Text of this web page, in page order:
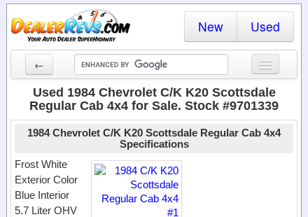
New Used
←
New Cars
Used Cars
Dealer Login
Locate a Dealer
Used 1984 Chevrolet C/K K20 Scottsdale
Regular Cab 4x4 for Sale. Stock #9701339
1984 Chevrolet C/K K20 Scottsdale Regular Cab 4x4
Specifications
Frost White
Exterior Color
Blue Interior
5.7 Liter OHV